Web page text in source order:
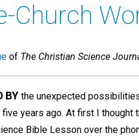
Church
of The Christian Science
BY the unexpected
years ago. At first I
Bible Lesson over the